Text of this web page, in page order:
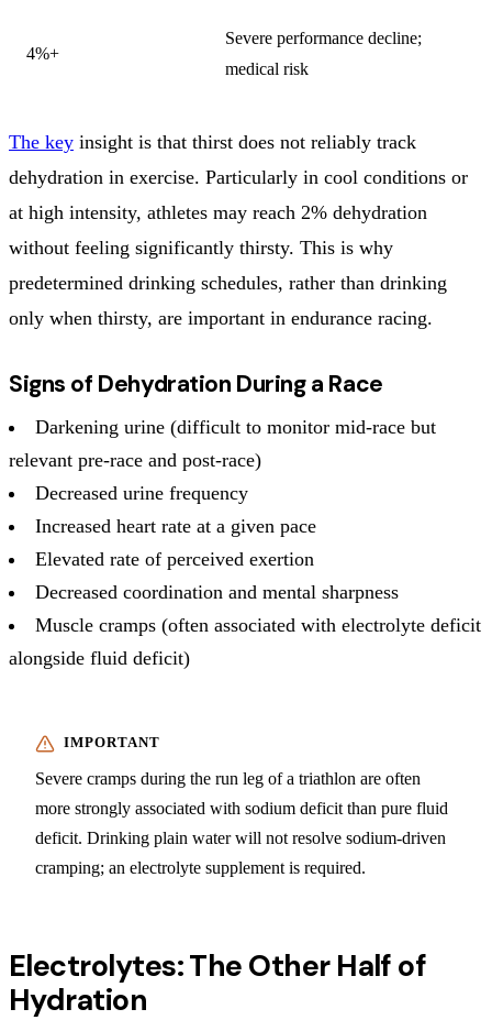
4%+
Severe performance decline;
medical risk
The key insight is that thirst does not reliably track
dehydration in exercise. Particularly in cool conditions or
at high intensity, athletes may reach 2% dehydration
without feeling significantly thirsty. This is why
predetermined drinking schedules, rather than drinking
only when thirsty, are important in endurance racing.
Signs of Dehydration During a Race
Darkening urine (difficult to monitor mid-race but
relevant pre-race and post-race)
Decreased urine frequency
Increased heart rate at a given pace
Elevated rate of perceived exertion
Decreased coordination and mental sharpness
Muscle cramps (often associated with electrolyte deficit
alongside fluid deficit)
Severe cramps during the run leg of a triathlon are often
more strongly associated with sodium deficit than pure fluid
deficit. Drinking plain water will not resolve sodium-driven
cramping; an electrolyte supplement is required.
Electrolytes: The Other Half of
Hydration